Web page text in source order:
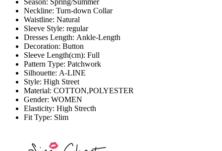
Season: Spring/Summer
Neckline: Turn-down Collar
Waistline: Natural
Sleeve Style: regular
Dresses Length: Ankle-Length
Decoration: Button
Sleeve Length(cm): Full
Pattern Type: Patchwork
Silhouette: A-LINE
Style: High Street
Material: COTTON,POLYESTER
Gender: WOMEN
Elasticity: High Strecth
Fit Type: Slim